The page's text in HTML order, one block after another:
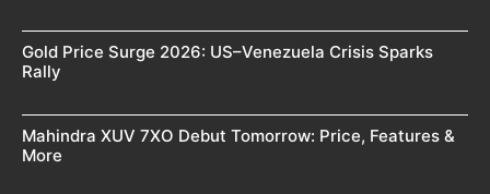
Gold Price Surge 2026: US–Venezuela Crisis Sparks
Rally
Mahindra XUV 7XO Debut Tomorrow: Price, Features &
More